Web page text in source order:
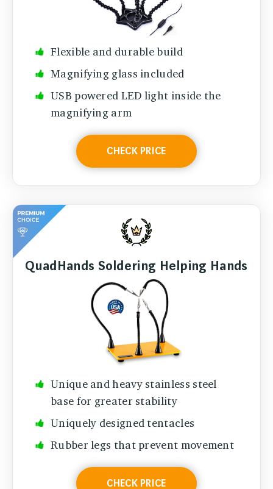
Flexible and durable build
Magnifying glass included
USB powered LED light inside the
magnifying arm
CHECK PRICE
QuadHands Soldering Helping Hands
Unique and heavy stainless steel
base for greater stability
Uniquely designed tentacles
Rubber legs that prevent movement
CHECK PRICE